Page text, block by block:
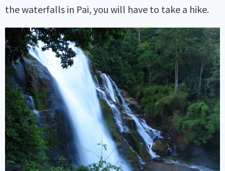
the waterfalls in Pai, you will have to take a hike.